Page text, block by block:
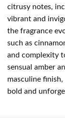
citrusy notes,
vibrant and
the fragrance
such as
and complexity
sensual amber
masculine
bold and